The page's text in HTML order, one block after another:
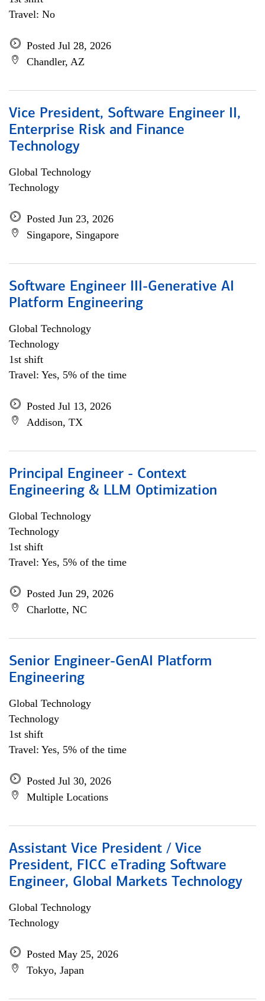
Travel: No
Posted Jul 28, 2026
Chandler, AZ
Vice President, Software Engineer II,
Enterprise Risk and Finance
Technology
Global Technology
Technology
Posted Jun 23, 2026
Singapore, Singapore
Software Engineer III-Generative AI
Platform Engineering
Global Technology
Technology
1st shift
Travel: Yes, 5% of the time
Posted Jul 13, 2026
Addison, TX
Principal Engineer - Context
Engineering & LLM Optimization
Global Technology
Technology
1st shift
Travel: Yes, 5% of the time
Posted Jun 29, 2026
Charlotte, NC
Senior Engineer-GenAI Platform
Engineering
Global Technology
Technology
1st shift
Travel: Yes, 5% of the time
Posted Jul 30, 2026
Multiple Locations
Assistant Vice President / Vice
President, FICC eTrading Software
Engineer, Global Markets Technology
Global Technology
Technology
Posted May 25, 2026
Tokyo, Japan